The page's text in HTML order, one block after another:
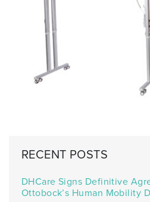
RECENT POSTS
DHCare Signs Definitive
Ottobock’s Human Mobility